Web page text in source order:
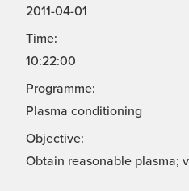
2011-04-01
Time:
10:22:00
Programme:
Plasma conditioning
Objective:
Obtain reasonable plasma;